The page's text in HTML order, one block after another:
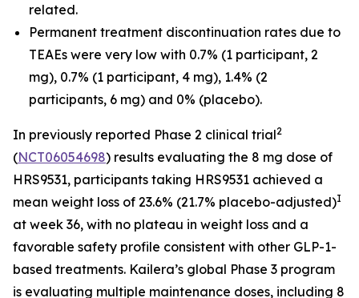
related.
Permanent treatment discontinuation rates due to
TEAEs were very low with 0.7% (1 participant, 2
mg), 0.7% (1 participant, 4 mg), 1.4% (2
participants, 6 mg) and 0% (placebo).
In previously reported Phase 2 clinical trial2
(NCT06054698) results evaluating the 8 mg dose of
HRS9531, participants taking HRS9531 achieved a
mean weight loss of 23.6% (21.7% placebo-adjusted)I
at week 36, with no plateau in weight loss and a
favorable safety profile consistent with other GLP-1-
based treatments. Kailera’s global Phase 3 program
is evaluating multiple maintenance doses, including 8